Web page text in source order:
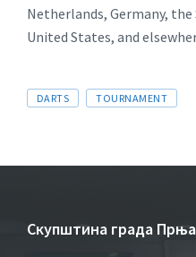
Netherlands, Germany,
United States, and
DARTS TOURNAMENT
Скупштина града